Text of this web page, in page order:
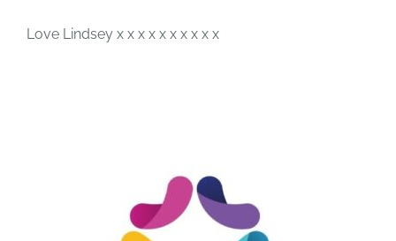
Love Lindsey x x x x x x x x x x